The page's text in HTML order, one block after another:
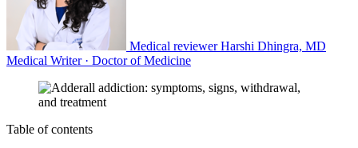
Medical reviewer Harshi Dhingra, MD
Medical Writer · Doctor of Medicine
Table of contents